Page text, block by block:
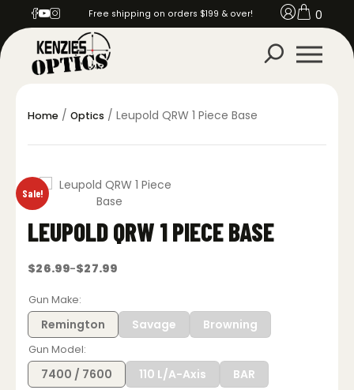
Free shipping on orders $199 & over! 0
Home / Optics / Leupold QRW 1 Piece Base
Sale!
LEUPOLD QRW 1 PIECE BASE
$26.99–$27.99
Price
$26.99
through
$27.99
Gun Make
Remington Savage Browning
Gun Model
7400 / 7600 110 L/A-Axis BAR